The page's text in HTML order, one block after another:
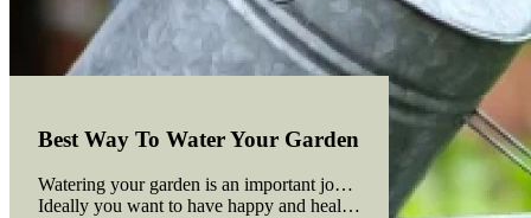
Best Way To Water Your Garden
Watering your garden is an important job. Plants need water in
Ideally you want to have happy and healthy plants using the